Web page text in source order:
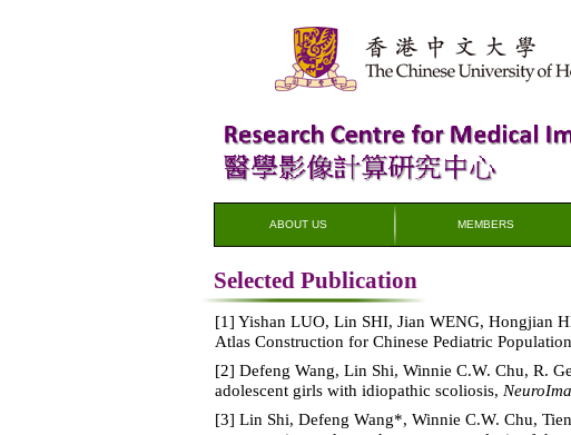
ABOUT US MEMBERS
Selected Publication
[1] Yishan LUO, Lin SHI, Jian WENG, Hongjian
Atlas Construction for Chinese Pediatric
[2] Defeng Wang, Lin Shi, Winnie C.W. Chu, R.
adolescent girls with idiopathic scoliosis,
[3] Lin Shi, Defeng Wang*, Winnie C.W. Chu,